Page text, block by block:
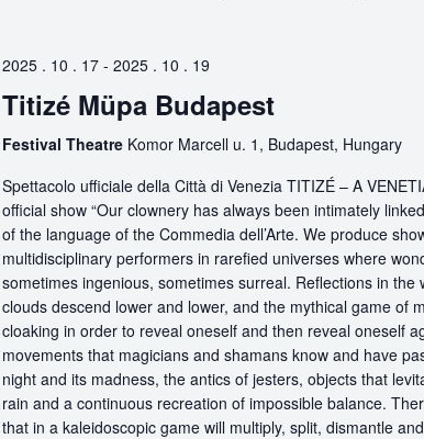
2025 . 10 . 17- 2025 . 10 . 19
Titizé Müpa Budapest
Festival Theatre Komor Marcell u. 1, Budapest, Hungary
Spettacolo ufficiale della Città di Venezia TITIZÉ – A
official show “Our clownery has always been intimately
of the language of the Commedia dell’Arte. We produce
multidisciplinary performers in rarefied universes where
sometimes ingenious, sometimes surreal. Reflections in the
clouds descend lower and lower, and the mythical game of
cloaking in order to reveal oneself and then reveal oneself
movements that magicians and shamans know and have
night and its madness, the antics of jesters, objects that
rain and a continuous recreation of impossible balance.
that in a kaleidoscopic game will multiply, split, dismantle